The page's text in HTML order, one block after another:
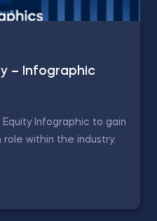
– Infographic
Infographic to gain
within the industry.